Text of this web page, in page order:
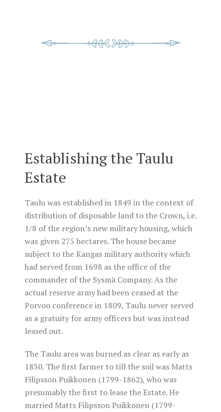
Establishing the Taulu
Estate
Taulu was established in 1849 in the context of
distribution of disposable land to the Crown, i.e.
1/8 of the region’s new military housing, which
was given 275 hectares. The house became
subject to the Kangas military authority which
had served from 1698 as the office of the
commander of the Sysmä Company. As the
actual reserve army had been ceased at the
Porvoo conference in 1809, Taulu never served
as a gratuity for army officers but was instead
leased out.
The Taulu area was burned as clear as early as
1830. The first farmer to till the soil was Matts
Filipsson Puikkonen (1799-1862), who was
presumably the first to lease the Estate. He
married Matts Filipsson Puikkonen (1799-